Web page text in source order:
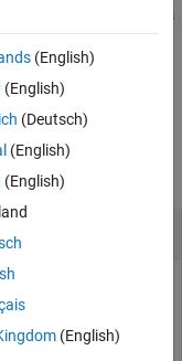
edit the optional fields
Parameters
properties
Property Inspector.
(English)
(English)
(Deutsch)
(English)
(English)
(English)